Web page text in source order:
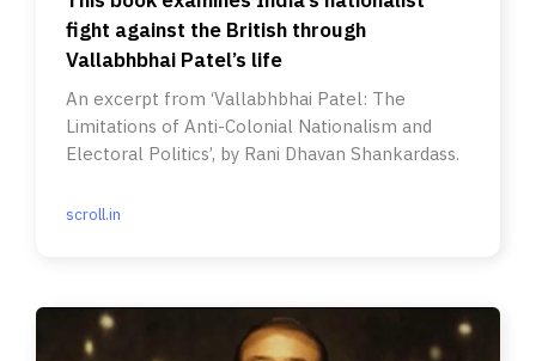
fight against the British through
Vallabhbhai Patel’s life
An excerpt from ‘Vallabhbhai Patel: The
Limitations of Anti-Colonial Nationalism and
Electoral Politics’, by Rani Dhavan Shankardass.
scroll.in